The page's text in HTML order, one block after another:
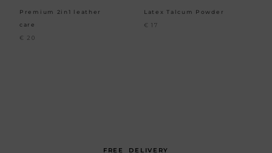
Premium 2in1 leather
care
€
20
Latex Talcum Powder
€ 17
FREE DELIVERY